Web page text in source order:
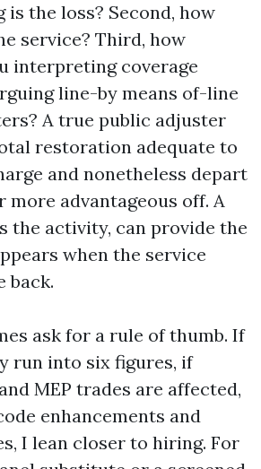
the loss? Second, how
service? Third, how
interpreting coverage
line-by means of-line
A true public adjuster
restoration adequate to
and nonetheless depart
more advantageous off. A
the activity, can provide the
when the service
back.
ask for a rule of thumb. If
run into six figures, if
MEP trades are affected,
enhancements and
I lean closer to hiring. For